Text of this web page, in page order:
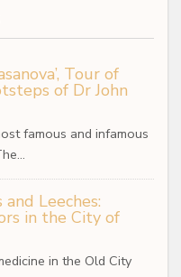
Tour of
of Dr John
famous and infamous
and Leeches:
in the City of
in the Old City